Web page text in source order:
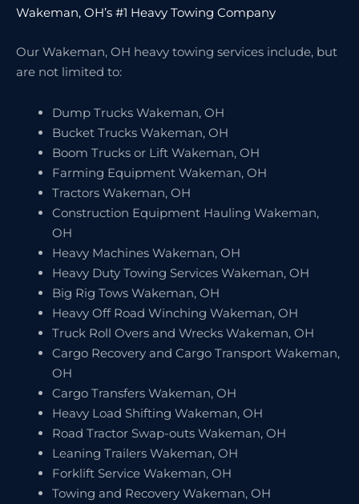
Wakeman, OH’s #1 Heavy Towing Company
Our Wakeman, OH heavy towing services include, but
are not limited to:
Dump Trucks Wakeman, OH
Bucket Trucks Wakeman, OH
Boom Trucks or Lift Wakeman, OH
Farming Equipment Wakeman, OH
Tractors Wakeman, OH
Construction Equipment Hauling Wakeman,
OH
Heavy Machines Wakeman, OH
Heavy Duty Towing Services Wakeman, OH
Big Rig Tows Wakeman, OH
Heavy Off Road Winching Wakeman, OH
Truck Roll Overs and Wrecks Wakeman, OH
Cargo Recovery and Cargo Transport Wakeman,
OH
Cargo Transfers Wakeman, OH
Heavy Load Shifting Wakeman, OH
Road Tractor Swap-outs Wakeman, OH
Leaning Trailers Wakeman, OH
Forklift Service Wakeman, OH
Towing and Recovery Wakeman, OH